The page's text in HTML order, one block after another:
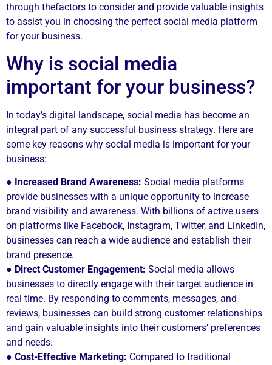
through thefactors to consider and provide valuable insights
to assist you in choosing the perfect social media platform
for your business.
Why is social media
important for your business?
In today’s digital landscape, social media has become an
integral part of any successful business strategy. Here are
some key reasons why social media is important for your
business:
● Increased Brand Awareness: Social media platforms
provide businesses with a unique opportunity to increase
brand visibility and awareness. With billions of active users
on platforms like Facebook, Instagram, Twitter, and LinkedIn,
businesses can reach a wide audience and establish their
brand presence.
● Direct Customer Engagement: Social media allows
businesses to directly engage with their target audience in
real time. By responding to comments, messages, and
reviews, businesses can build strong customer relationships
and gain valuable insights into their customers’ preferences
and needs.
● Cost-Effective Marketing: Compared to traditional